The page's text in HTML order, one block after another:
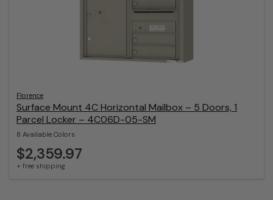
Florence
Surface Mount 4C Horizontal Mailbox – 5 Doors, 1
Parcel Locker – 4C06D-05-SM
8 Available Colors
$2,359.97
+ free shipping